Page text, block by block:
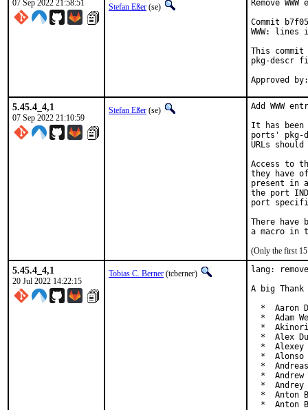
07 Sep 2022 21:58:51 Stefan Eßer (se)
Remove
Commit
WWW:
This commit
pkg-descr
5.45.4_4,1
07 Sep 2022 21:10:59
Stefan Eßer (se)
Add WWW
It has been
ports' pkg-
URLs
Access to
they have
present in
the port
port
There have
(Only the first 15
5.45.4_4,1
20 Jul 2022 14:22:15
Tobias C. Berner (tcberner)
lang:
A big
*  Aaron
*  Adam
*
*  Alex
*  Alexey
*  Alonso
*
*  Andrew
*  Andrey
*  Anton
*  Anton